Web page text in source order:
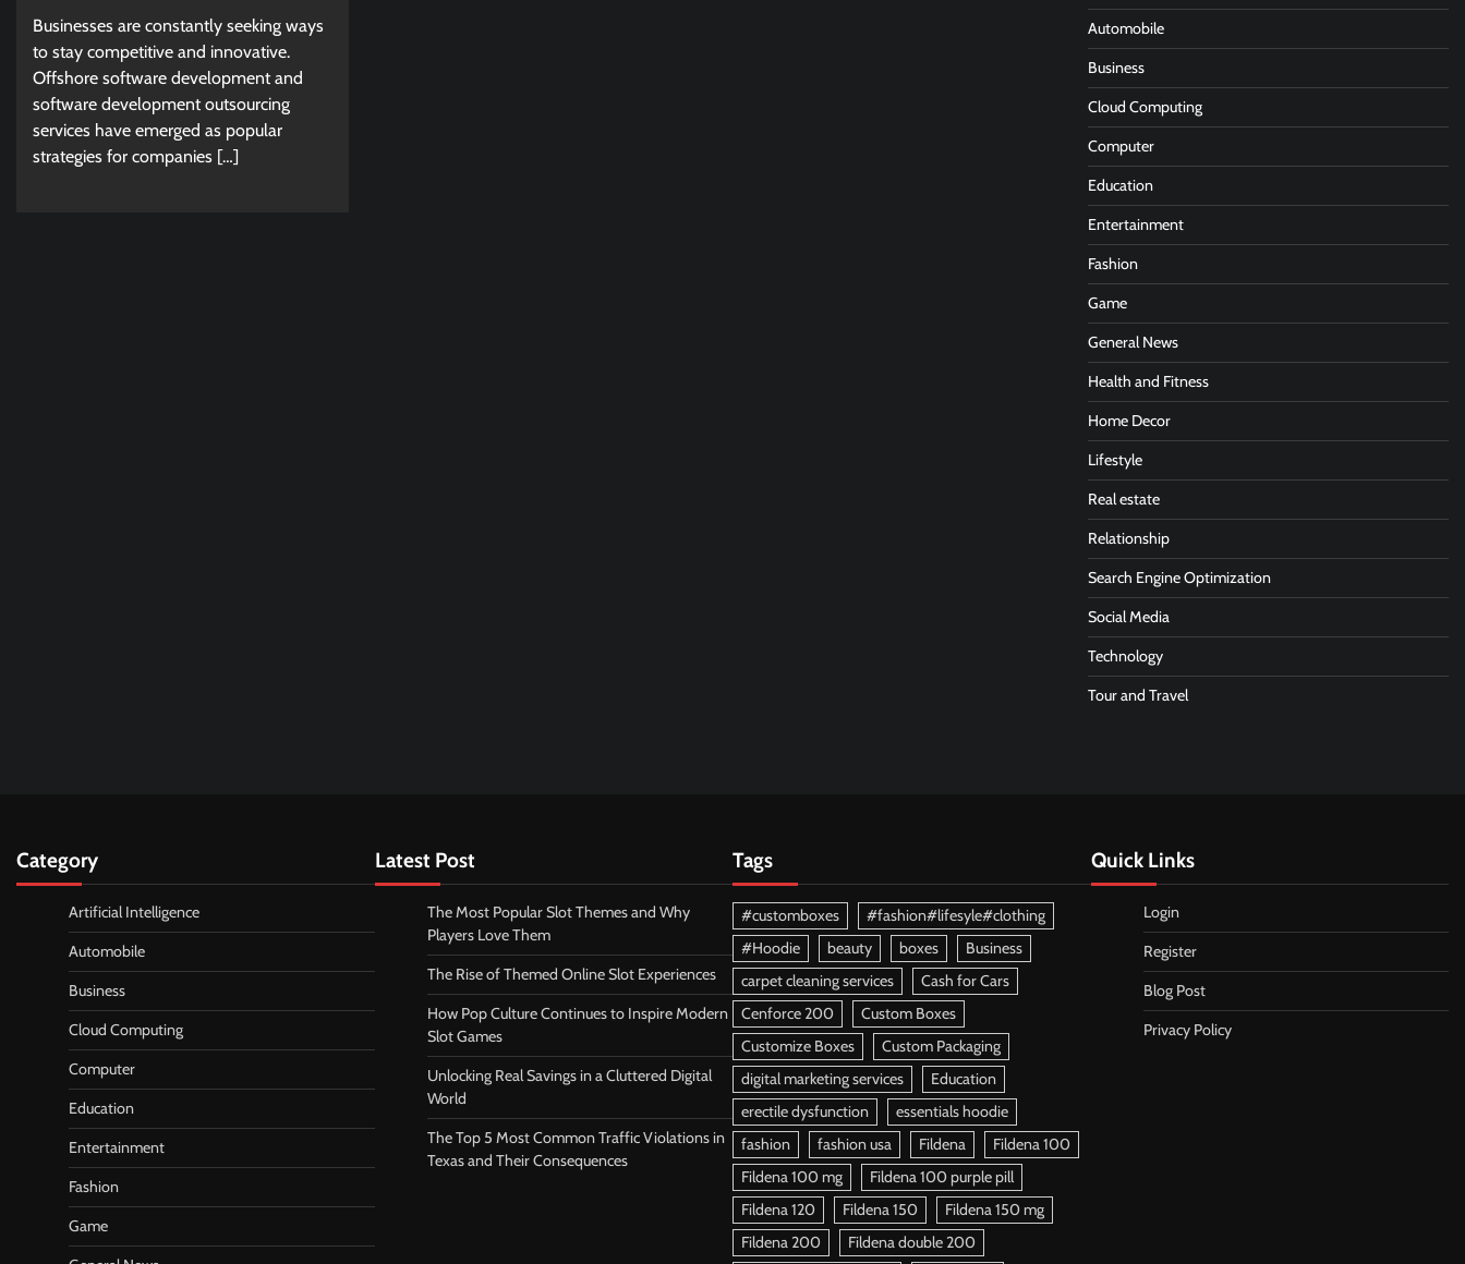
Businesses are constantly seeking ways
to stay competitive and innovative.
Offshore software development and
software development outsourcing
services have emerged as popular
strategies for companies […]
Automobile
Business
Cloud Computing
Computer
Education
Entertainment
Fashion
Game
General News
Health and Fitness
Home Decor
Lifestyle
Real estate
Relationship
Search Engine Optimization
Social Media
Technology
Tour and Travel
Category
Artificial Intelligence
Automobile
Business
Cloud Computing
Computer
Education
Entertainment
Fashion
Game
Latest Post
The Most Popular Slot Themes and Why
Players Love Them
The Rise of Themed Online Slot Experiences
How Pop Culture Continues to Inspire Modern
Slot Games
Unlocking Real Savings in a Cluttered Digital
World
The Top 5 Most Common Traffic Violations in
Texas and Their Consequences
Tags
#customboxes
#fashion#lifesyle#clothing
#Hoodie
beauty boxes
Business
carpet cleaning services
Cash for Cars
Cenforce 200
Custom Boxes
Customize Boxes
Custom Packaging
digital marketing services
Education
erectile dysfunction
essentials hoodie
fashion
fashion usa Fildena
Fildena 100
Fildena 100 mg
Fildena 100 purple pill
Fildena 120
Fildena 150
Fildena 150 mg
Fildena 200
Fildena double 200
Quick Links
Login
Register
Blog Post
Privacy Policy